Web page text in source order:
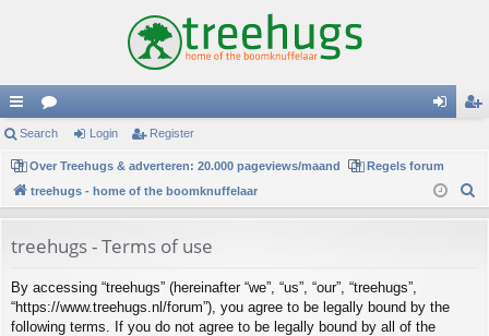
ui
ck
lin
or
u
m
in
er
Search Login Register
Over Treehugs & adverteren: 20.000 pageviews/maand
Regels forum
treehugs - home of the boomknuffelaar
treehugs - Terms of use
By accessing “treehugs” (hereinafter “we”, “us”, “our”, “treehugs”,
“https://www.treehugs.nl/forum”), you agree to be legally bound by the
following terms. If you do not agree to be legally bound by all of the